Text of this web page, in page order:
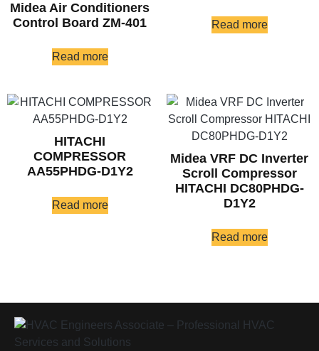
Midea Air Conditioners
Control Board ZM-401
Read more
Read more
HITACHI
COMPRESSOR
AA55PHDG-D1Y2
Read more
Midea VRF DC Inverter
Scroll Compressor
HITACHI DC80PHDG-
D1Y2
Read more